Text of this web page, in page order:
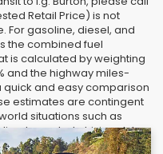
Retail Price) is not
For gasoline, diesel, and
the combined fuel
is calculated by weighting
and the highway miles-
and easy comparison
estimates are contingent
situations such as
control, driving style,
metrics.